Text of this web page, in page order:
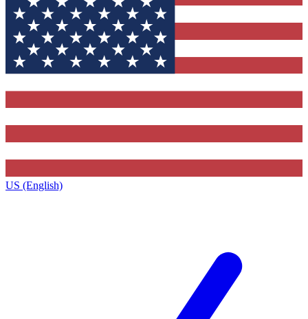
US (English)